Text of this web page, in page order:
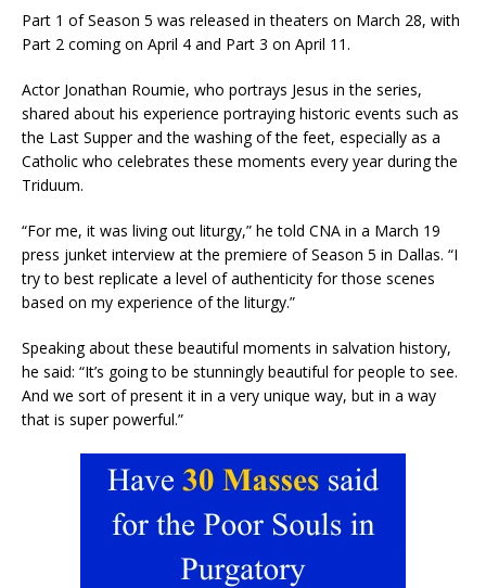
Part 1 of Season 5 was released in theaters on March 28, with
Part 2 coming on April 4 and Part 3 on April 11.
Actor Jonathan Roumie, who portrays Jesus in the series,
shared about his experience portraying historic events such as
the Last Supper and the washing of the feet, especially as a
Catholic who celebrates these moments every year during the
Triduum.
“For me, it was living out liturgy,” he told CNA in a March 19
press junket interview at the premiere of Season 5 in Dallas. “I
try to best replicate a level of authenticity for those scenes
based on my experience of the liturgy.”
Speaking about these beautiful moments in salvation history,
he said: “It’s going to be stunningly beautiful for people to see.
And we sort of present it in a very unique way, but in a way
that is super powerful.”